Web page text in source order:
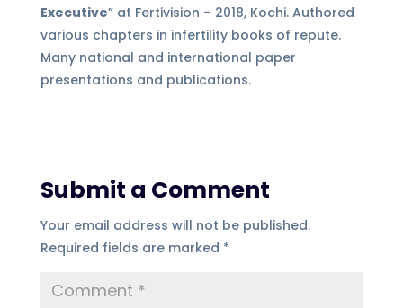
Executive” at Fertivision – 2018, Kochi. Authored
various chapters in infertility books of repute.
Many national and international paper
presentations and publications.
Submit a Comment
Your email address will not be published.
Required fields are marked *